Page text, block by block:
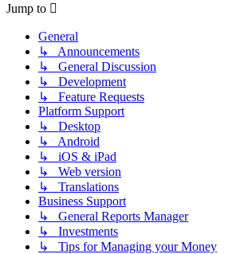
Jump to
General
↳ Announcements
↳ General Discussion
↳ Development
↳ Feature Requests
Platform Support
↳ Desktop
↳ Android
↳ iOS & iPad
↳ Web version
↳ Translations
Business Support
↳ General Reports Manager
↳ Investments
↳ Tips for Managing your Money